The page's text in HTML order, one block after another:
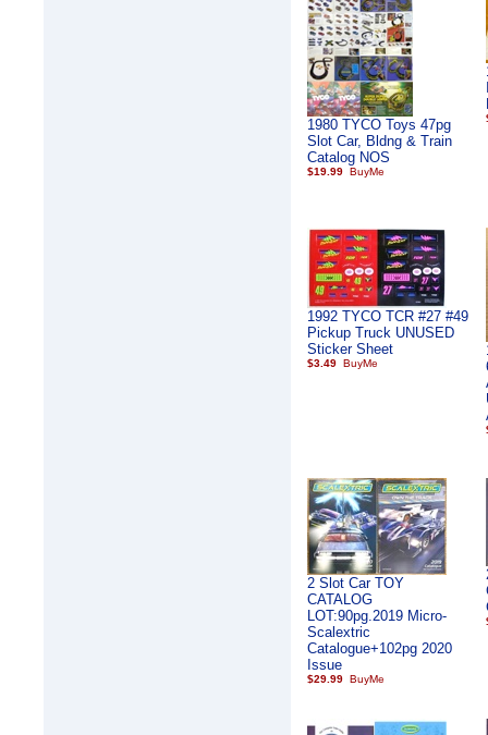
1980 TYCO Toys 47pg
Slot Car, Bldng & Train
Catalog NOS
$19.99
1992 TYCO TCR #27 #49
Pickup Truck UNUSED
Sticker Sheet
$3.49
2 Slot Car TOY
CATALOG
LOT:90pg.2019 Micro-
Scalextric
Catalogue+102pg 2020
Issue
$29.99